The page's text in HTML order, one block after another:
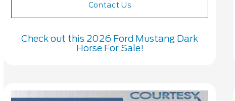
Contact Us
Check out this 2026 Ford Mustang Dark
Horse For Sale!